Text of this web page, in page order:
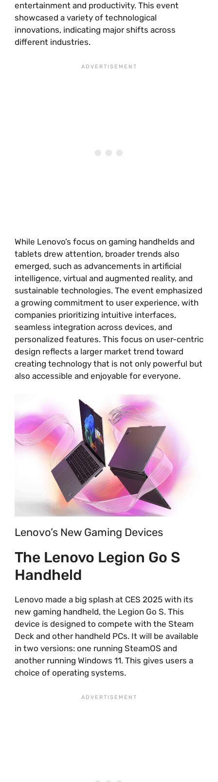
entertainment and productivity. This event
showcased a variety of technological
innovations, indicating major shifts across
different industries.
While Lenovo’s focus on gaming handhelds and
tablets drew attention, broader trends also
emerged, such as advancements in artificial
intelligence, virtual and augmented reality, and
sustainable technologies. The event emphasized
a growing commitment to user experience, with
companies prioritizing intuitive interfaces,
seamless integration across devices, and
personalized features. This focus on user-centric
design reflects a larger market trend toward
creating technology that is not only powerful but
also accessible and enjoyable for everyone.
Lenovo’s New Gaming Devices
The Lenovo Legion Go S
Handheld
Lenovo made a big splash at CES 2025 with its
new gaming handheld, the Legion Go S. This
device is designed to compete with the Steam
Deck and other handheld PCs. It will be available
in two versions: one running SteamOS and
another running Windows 11. This gives users a
choice of operating systems.